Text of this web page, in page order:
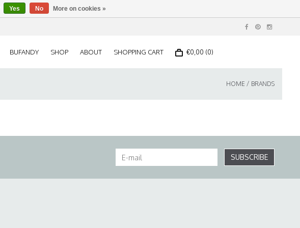
BUFANDY SHOP ABOUT SHOPPING CART €0,00 (0)
HOME / BRANDS
SUBSCRIBE
Yes No More on cookies »